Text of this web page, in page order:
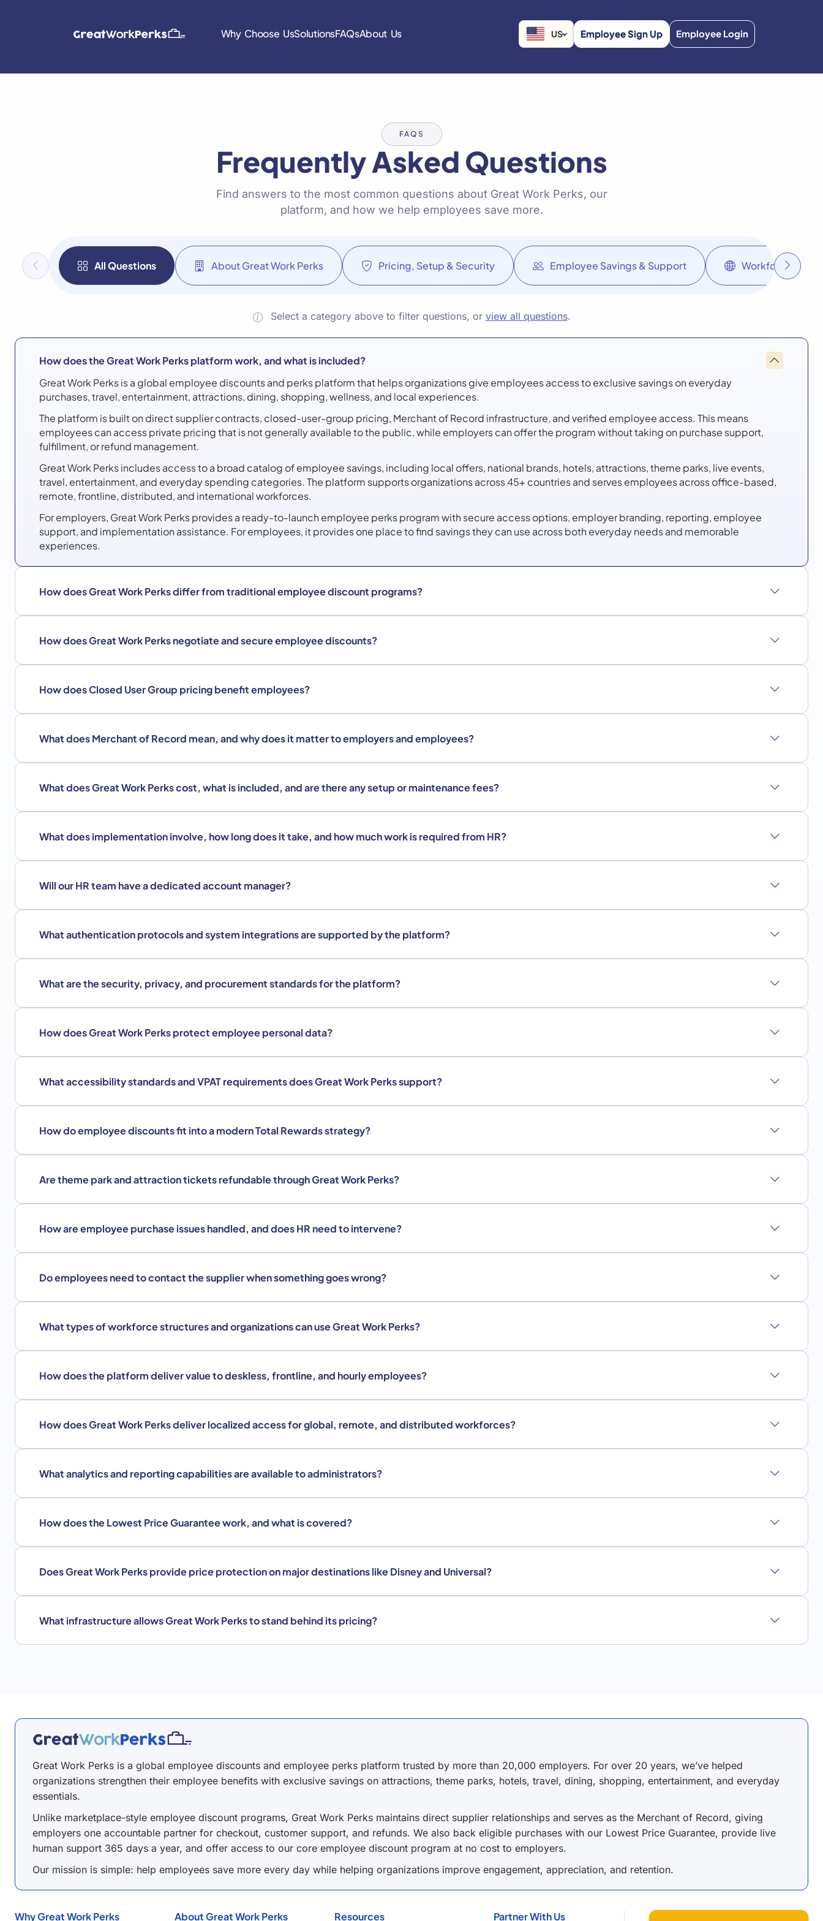
Why Choose UsSolutionsFAQsAbout Us US Employee Sign Up Employee Login
FAQS
Frequently Asked Questions
Find answers to the most common questions about Great Work Perks, our
platform, and how we help employees save more.
All Questions About Great Work Perks Pricing, Setup & Security Employee Savings & Support Workforce
Select a category above to filter questions, or view all questions.
How does the Great Work Perks platform work, and what is included?
Great Work Perks is a global employee discounts and perks platform that helps organizations give employees access to exclusive savings on everyday
purchases, travel, entertainment, attractions, dining, shopping, wellness, and local experiences.
The platform is built on direct supplier contracts, closed-user-group pricing, Merchant of Record infrastructure, and verified employee access. This means
employees can access private pricing that is not generally available to the public, while employers can offer the program without taking on purchase support,
fulfillment, or refund management.
Great Work Perks includes access to a broad catalog of employee savings, including local offers, national brands, hotels, attractions, theme parks, live events,
travel, entertainment, and everyday spending categories. The platform supports organizations across 45+ countries and serves employees across office-based,
remote, frontline, distributed, and international workforces.
For employers, Great Work Perks provides a ready-to-launch employee perks program with secure access options, employer branding, reporting, employee
support, and implementation assistance. For employees, it provides one place to find savings they can use across both everyday needs and memorable
experiences.
How does Great Work Perks differ from traditional employee discount programs?
How does Great Work Perks negotiate and secure employee discounts?
How does Closed User Group pricing benefit employees?
What does Merchant of Record mean, and why does it matter to employers and employees?
What does Great Work Perks cost, what is included, and are there any setup or maintenance fees?
What does implementation involve, how long does it take, and how much work is required from HR?
Will our HR team have a dedicated account manager?
What authentication protocols and system integrations are supported by the platform?
What are the security, privacy, and procurement standards for the platform?
How does Great Work Perks protect employee personal data?
What accessibility standards and VPAT requirements does Great Work Perks support?
How do employee discounts fit into a modern Total Rewards strategy?
Are theme park and attraction tickets refundable through Great Work Perks?
How are employee purchase issues handled, and does HR need to intervene?
Do employees need to contact the supplier when something goes wrong?
What types of workforce structures and organizations can use Great Work Perks?
How does the platform deliver value to deskless, frontline, and hourly employees?
How does Great Work Perks deliver localized access for global, remote, and distributed workforces?
What analytics and reporting capabilities are available to administrators?
How does the Lowest Price Guarantee work, and what is covered?
Does Great Work Perks provide price protection on major destinations like Disney and Universal?
What infrastructure allows Great Work Perks to stand behind its pricing?
Great Work Perks is a global employee discounts and employee perks platform trusted by more than 20,000 employers. For over 20 years, we’ve helped
organizations strengthen their employee benefits with exclusive savings on attractions, theme parks, hotels, travel, dining, shopping, entertainment, and everyday
essentials.
Unlike marketplace-style employee discount programs, Great Work Perks maintains direct supplier relationships and serves as the Merchant of Record, giving
employers one accountable partner for checkout, customer support, and refunds. We also back eligible purchases with our Lowest Price Guarantee, provide live
human support 365 days a year, and offer access to our core employee discount program at no cost to employers.
Our mission is simple: help employees save more every day while helping organizations improve engagement, appreciation, and retention.
Why Great Work Perks About Great Work Perks Resources Partner With Us